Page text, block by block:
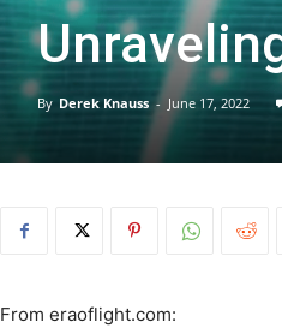
By Derek Knauss - June 17, 2022
From eraoflight.com: